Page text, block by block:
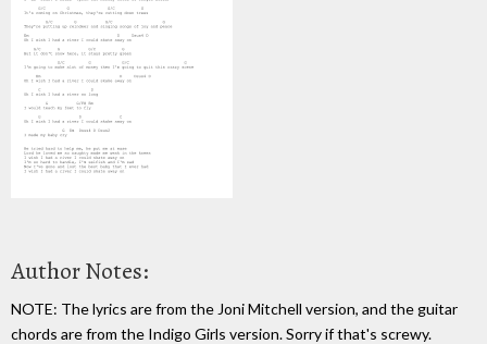
Author Notes:
NOTE: The lyrics are from the Joni Mitchell version, and the guitar
chords are from the Indigo Girls version. Sorry if that's screwy.